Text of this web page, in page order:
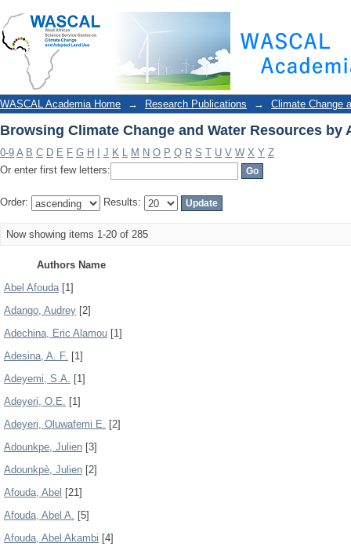
Browsing Climate Change and Water Resources by
WASCAL Academia Home → Research Publications → Climate Change
Browsing Climate Change and Water Resources by
0-9 A B C D E F G H J K L M N O P Q R S T U V W X Y Z
Or enter first few letters:
Order: Results:
Now showing items 1-20 of 285
Authors Name
Abel Afouda[1]
Adango, Audrey [2]
Adechina, Eric Alamou [1]
Adesina, A. F. [1]
Adeyemi, S.A. [1]
Adeyeri, O.E. [1]
Adeyeri, Oluwafemi E. [2]
Adounkpe, Julien [3]
Adounkpè, Julien [2]
Afouda, Abel [21]
Afouda, Abel A. [5]
Afouda, Abel Akambi [4]